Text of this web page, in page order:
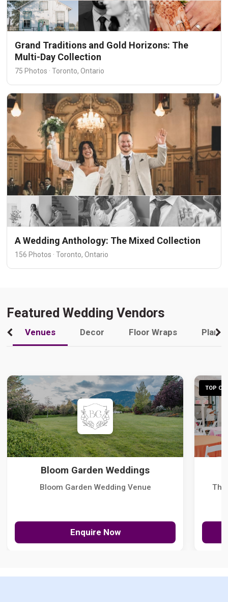
Grand Traditions and Gold Horizons: The
Multi-Day Collection
75 Photos · Toronto, Ontario
A Wedding Anthology: The Mixed Collection
156 Photos · Toronto, Ontario
Featured Wedding Vendors
Venues Decor Floor Wraps
Bloom Garden Weddings
Bloom Garden Wedding Venue
Enquire Now
TOP
The